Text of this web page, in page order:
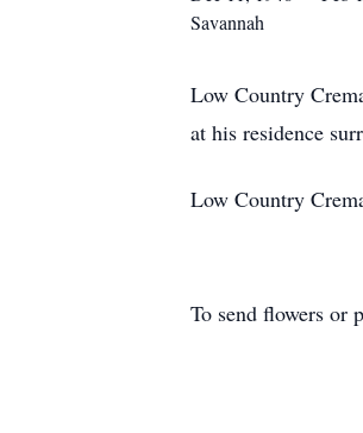
Savannah
Low Country
at his residence
Low Country
To send flowers or